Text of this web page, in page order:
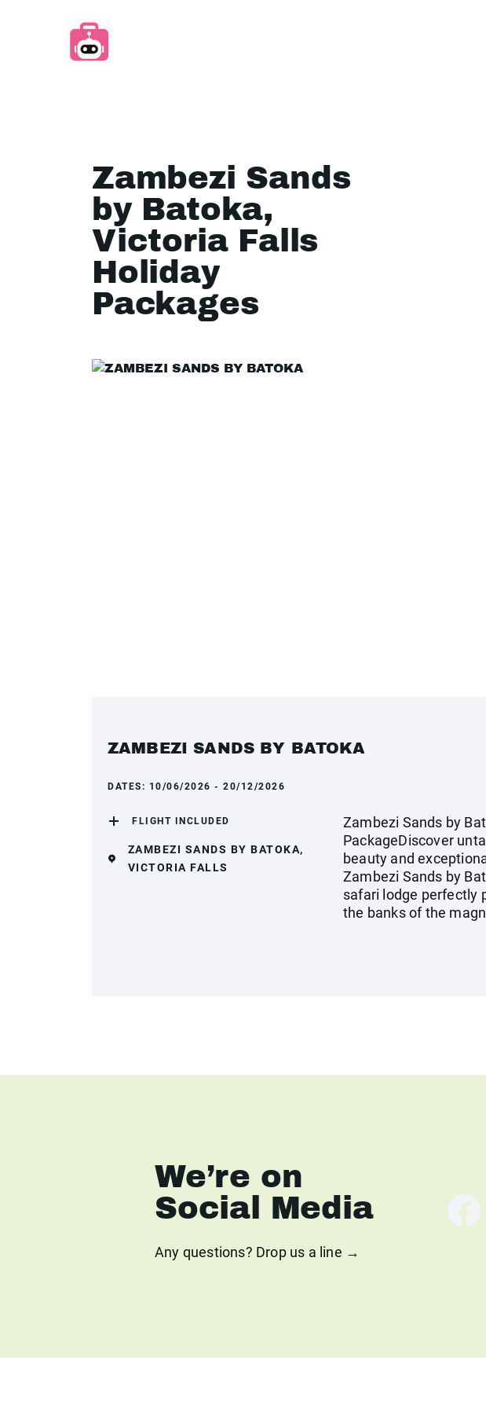
Zambezi Sands
by Batoka,
Victoria Falls
Holiday
Packages
ZAMBEZI SANDS BY BATOKA
DATES: 10/06/2026 - 20/12/2026
FLIGHT INCLUDED
ZAMBEZI SANDS BY BATOKA,
VICTORIA FALLS
Zambezi Sands by
PackageDiscover
beauty and
Zambezi Sands by
safari lodge perfectly
the banks of the
We’re on
Social Media
Any questions? Drop us a line →